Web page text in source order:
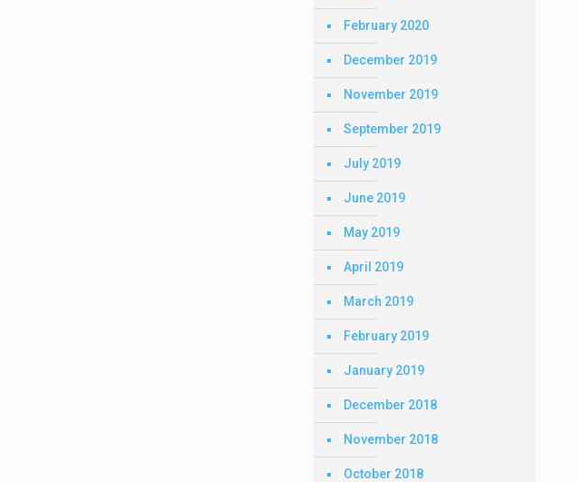
February 2020
December 2019
November 2019
September 2019
July 2019
June 2019
May 2019
April 2019
March 2019
February 2019
January 2019
December 2018
November 2018
October 2018